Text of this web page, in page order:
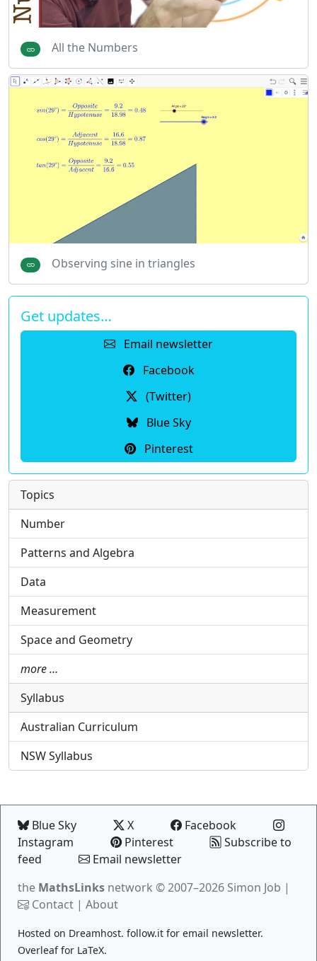
All the Numbers
Observing sine in triangles
Get updates…
Email newsletter
Facebook
(Twitter)
Blue Sky
Pinterest
Topics
Number
Patterns and Algebra
Data
Measurement
Space and Geometry
more …
Syllabus
Australian Curriculum
NSW Syllabus
Blue Sky X
Facebook
Instagram
Pinterest
Subscribe to
feed
Email newsletter
the MathsLinks network © 2007–2026 Simon Job |
Contact | About
Hosted on Dreamhost. follow.it for email newsletter.
Overleaffor LaTeX.